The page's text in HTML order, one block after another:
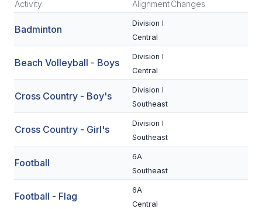
CONFERENCE ALIGNMENT
CLASSIFIEDS
NEWSLETTER
CSIET
FALL SPORTS
FOOTBALL
Activity AlignmentChanges
Badminton
Division I
Central
Beach Volleyball - Boys
Division I
Central
Cross Country - Boy's
Division I
Southeast
Cross Country - Girl's
Division I
Southeast
Football
6A
Southeast
Football - Flag
6A
Central